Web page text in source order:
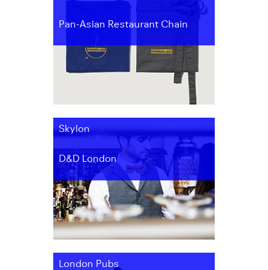
Pan-Asian Restaurant Chain
Skylon
D&D London
London Pubs